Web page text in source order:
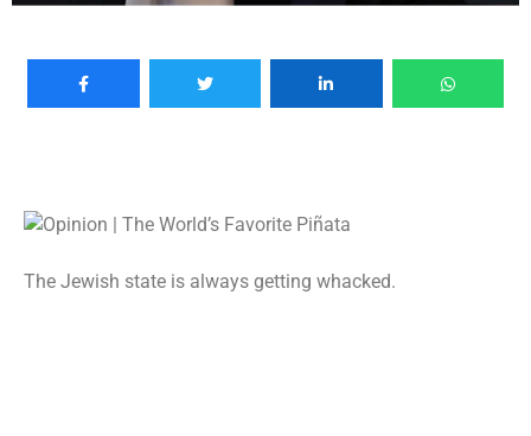
The Jewish state is always getting whacked.